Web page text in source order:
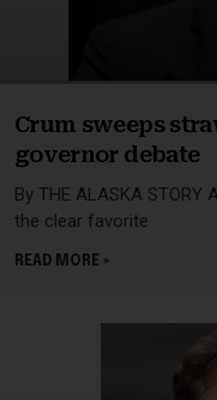
Crum sweeps
governor debate
By THE ALASKA
the clear favorite
READ MORE »